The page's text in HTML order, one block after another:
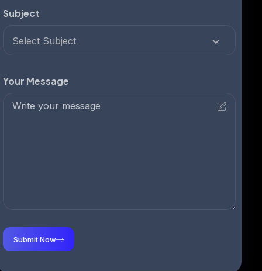
Subject
Select Subject
Your Message
Submit Now